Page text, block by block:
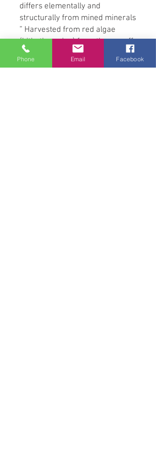
differs elementally and
structurally from mined minerals
” Harvested from red algae
(Lithothamnion) from the sea off
the coast of Iceland,
Lithothamnion has a honeycomb
Phone Email Facebook